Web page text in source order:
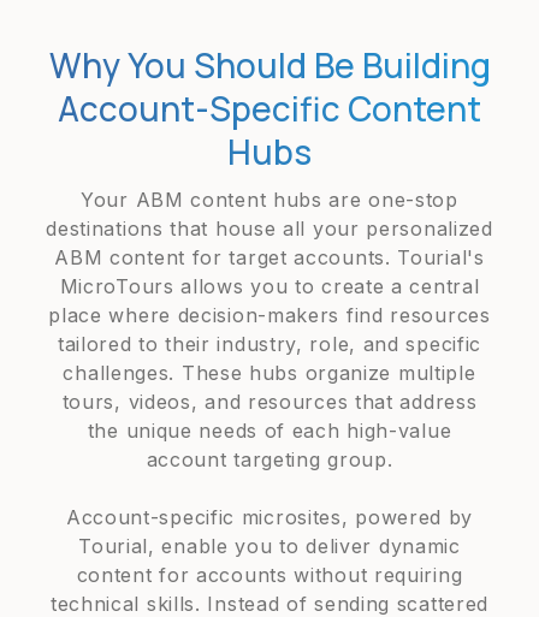
Why You Should Be Building
Account-Specific Content
Hubs
Your ABM content hubs are one-stop
destinations that house all your personalized
ABM content for target accounts. Tourial's
MicroTours allows you to create a central
place where decision-makers find resources
tailored to their industry, role, and specific
challenges. These hubs organize multiple
tours, videos, and resources that address
the unique needs of each high-value
account targeting group.
Account-specific microsites, powered by
Tourial, enable you to deliver dynamic
content for accounts without requiring
technical skills. Instead of sending scattered